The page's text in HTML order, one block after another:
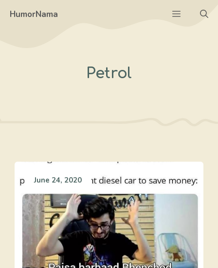
HumorNama Menu
Petrol
June 24, 2020